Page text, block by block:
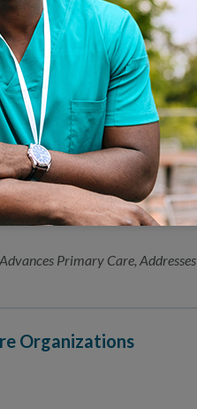
Module
New York Primary
Primary Care, Addresses
Organizations